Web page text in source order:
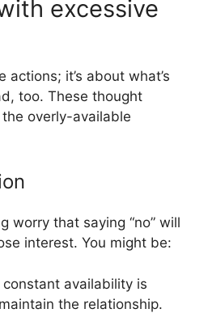
excessive
actions; it’s about what’s
too. These thought
overly-available
worry that saying “no” will
interest. You might be:
availability is
the relationship.